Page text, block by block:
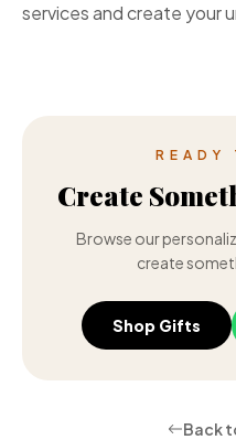
services and create your
READY
Create
Browse our
create
Shop Gifts
Back